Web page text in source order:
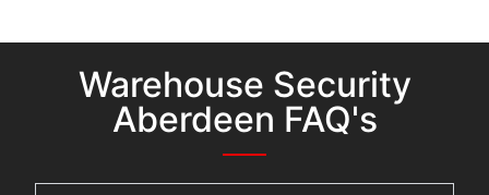
Warehouse Security
Aberdeen FAQ's